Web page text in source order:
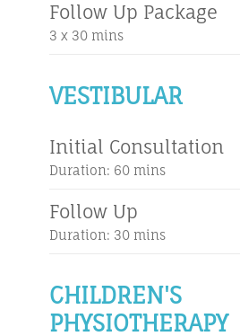
Follow Up Package
3 x 30 mins
VESTIBULAR
Initial Consultation
Duration: 60 mins
Follow Up
Duration: 30 mins
CHILDREN'S
PHYSIOTHERAPY